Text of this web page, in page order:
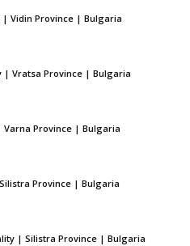
| Vidin Province | Bulgaria
| Vratsa Province | Bulgaria
Province | Bulgaria
Province | Bulgaria
| Silistra Province | Bulgaria